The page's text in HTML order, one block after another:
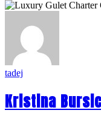
tadej
Kristina